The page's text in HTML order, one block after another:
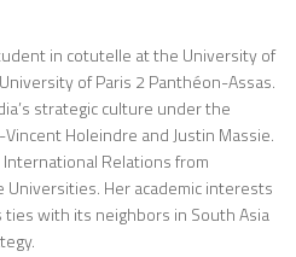
in cotutelle at the University of
of Paris 2 Panthéon-Assas.
strategic culture under the
Holeindre and Justin Massie.
Relations from
Her academic interests
ties with its neighbors in South Asia